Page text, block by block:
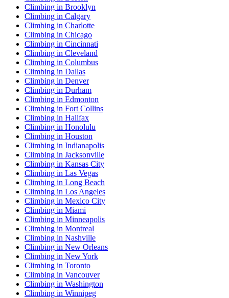
Climbing in Brooklyn
Climbing in Calgary
Climbing in Charlotte
Climbing in Chicago
Climbing in Cincinnati
Climbing in Cleveland
Climbing in Columbus
Climbing in Dallas
Climbing in Denver
Climbing in Durham
Climbing in Edmonton
Climbing in Fort Collins
Climbing in Halifax
Climbing in Honolulu
Climbing in Houston
Climbing in Indianapolis
Climbing in Jacksonville
Climbing in Kansas City
Climbing in Las Vegas
Climbing in Long Beach
Climbing in Los Angeles
Climbing in Mexico City
Climbing in Miami
Climbing in Minneapolis
Climbing in Montreal
Climbing in Nashville
Climbing in New Orleans
Climbing in New York
Climbing in Toronto
Climbing in Vancouver
Climbing in Washington
Climbing in Winnipeg